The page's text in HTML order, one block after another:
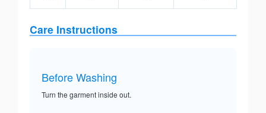
Care Instructions
Before Washing
Turn the garment inside out.